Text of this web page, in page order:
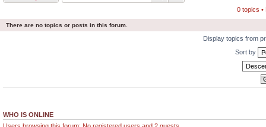
0 topics •
There are no topics or posts in this forum.
Display topics from
Sort by
WHO IS ONLINE